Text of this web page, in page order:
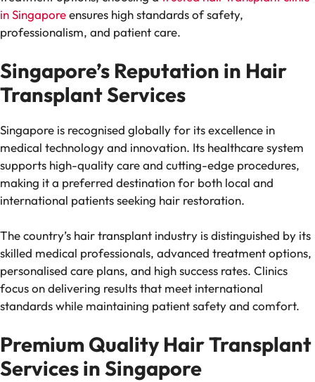
in Singaporeensures high standards of safety,
professionalism, and patient care.
Singapore’s Reputation in Hair
Transplant Services
Singapore is recognised globally for its excellence in
medical technology and innovation. Its healthcare system
supports high-quality care and cutting-edge procedures,
making it a preferred destination for both local and
international patients seeking hair restoration.
The country’s hair transplant industry is distinguished by its
skilled medical professionals, advanced treatment options,
personalised care plans, and high success rates. Clinics
focus on delivering results that meet international
standards while maintaining patient safety and comfort.
Premium Quality Hair Transplant
Services in Singapore